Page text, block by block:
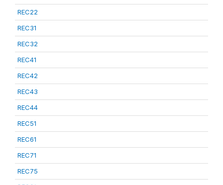
REC22
REC31
REC32
REC41
REC42
REC43
REC44
REC51
REC61
REC71
REC75